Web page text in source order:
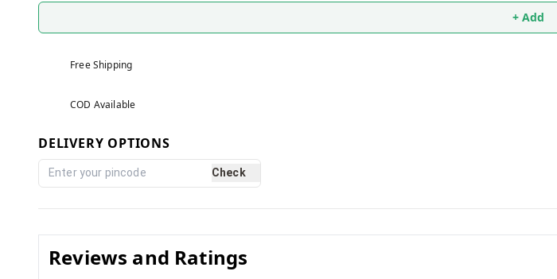
+ Add
Free Shipping
COD Available
DELIVERY OPTIONS
Check
Reviews and Ratings